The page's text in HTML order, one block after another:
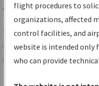
Share
TheIFPInformation
centralized instrument
data portal, providing a
flight procedures to
organizations, affected
control facilities, and
website is intended only
who can provide